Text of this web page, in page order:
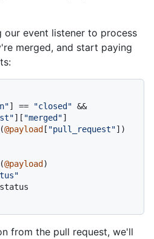
event listener to process
merged, and start paying
] == "closed"
&&
][ "merged"]
@payload [ "pull_request"])
@payload
from the pull request, we'll